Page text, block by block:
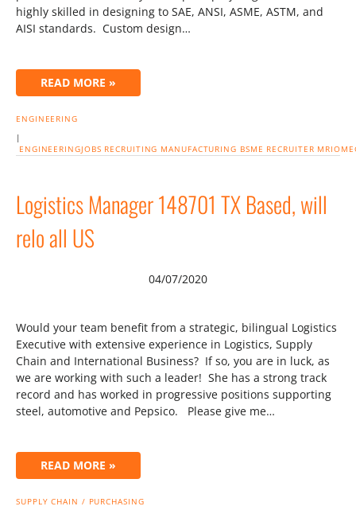
highly skilled in designing to SAE, ANSI, ASME, ASTM, and
AISI standards. Custom design…
READ MORE »
ENGINEERING
|
ENGINEERINGJOBS RECRUITING MANUFACTURING BSME RECRUITER
Logistics Manager 148701 TX Based, will
relo all US
04/07/2020
Would your team benefit from a strategic, bilingual Logistics
Executive with extensive experience in Logistics, Supply
Chain and International Business? If so, you are in luck, as
we are working with such a leader! She has a strong track
record and has worked in progressive positions supporting
steel, automotive and Pepsico. Please give me…
READ MORE »
SUPPLY CHAIN / PURCHASING